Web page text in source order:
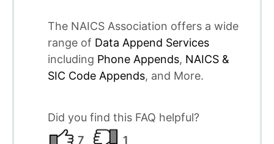
The NAICS Association offers a wide
range of Data Append Services
including Phone Appends, NAICS &
SIC Code Appends, and More.
Did you find this FAQ helpful?
7
1